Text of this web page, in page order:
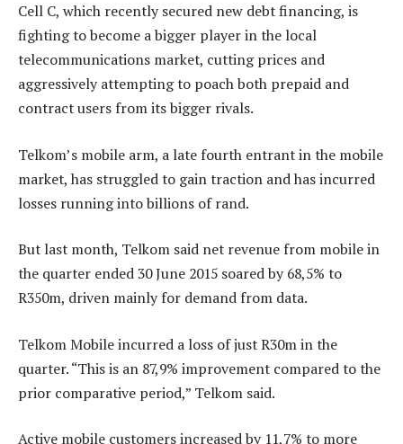
Cell C, which recently secured new debt financing, is
fighting to become a bigger player in the local
telecommunications market, cutting prices and
aggressively attempting to poach both prepaid and
contract users from its bigger rivals.
Telkom’s mobile arm, a late fourth entrant in the mobile
market, has struggled to gain traction and has incurred
losses running into billions of rand.
But last month, Telkom said net revenue from mobile in
the quarter ended 30 June 2015 soared by 68,5% to
R350m, driven mainly for demand from data.
Telkom Mobile incurred a loss of just R30m in the
quarter. “This is an 87,9% improvement compared to the
prior comparative period,” Telkom said.
Active mobile customers increased by 11,7% to more